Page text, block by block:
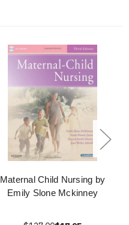
Maternal Child Nursing by
Emily Slone Mckinney